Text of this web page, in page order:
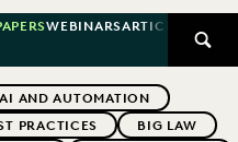
WEBINARSARTICLES
AI AND AUTOMATION
PRACTICES
BIG LAW